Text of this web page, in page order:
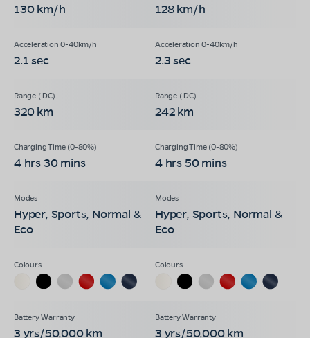
130 km/h 128 km/h
2.1 sec 2.3 sec
320 km 242 km
4 hrs 30 mins 4 hrs 50 mins
Hyper, Sports, Normal &
Eco
Hyper, Sports, Normal &
Eco
3 yrs/50,000 km 3 yrs/50,000 km